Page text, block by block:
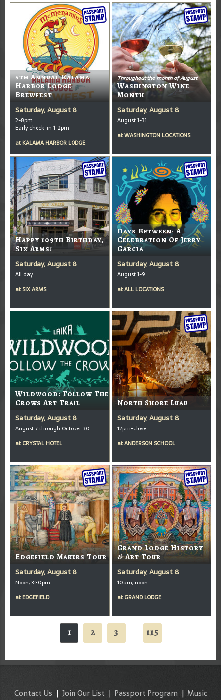
5th Annual Kalama
Harbor Lodge
Brewfest
Saturday, August 8
2-8pm
Early check-in 1-2pm
at KALAMA HARBOR LODGE
Throughout the month of August
Washington Wine
Month
Saturday, August 8
August 1-31
atWASHINGTON LOCATIONS
Happy 109th Birthday,
Six Arms!
Saturday, August 8
All day
at SIX ARMS
Days Between: A
Celebration Of Jerry
Garcia
Saturday, August 8
August 1-9
atALL LOCATIONS
Wildwood: Follow The
Crows Art Trail
Saturday, August 8
August 7 through October 30
at CRYSTAL HOTEL
North Shore Luau
Saturday, August 8
12pm-close
atANDERSON SCHOOL
Edgefield Makers Tour
Saturday, August 8
Noon, 3:30pm
at EDGEFIELD
Grand Lodge History
& Art Tour
Saturday, August 8
10am, noon
at GRAND LODGE
1 2 3 115
Contact Us | Join Our List | Passport Program | Music